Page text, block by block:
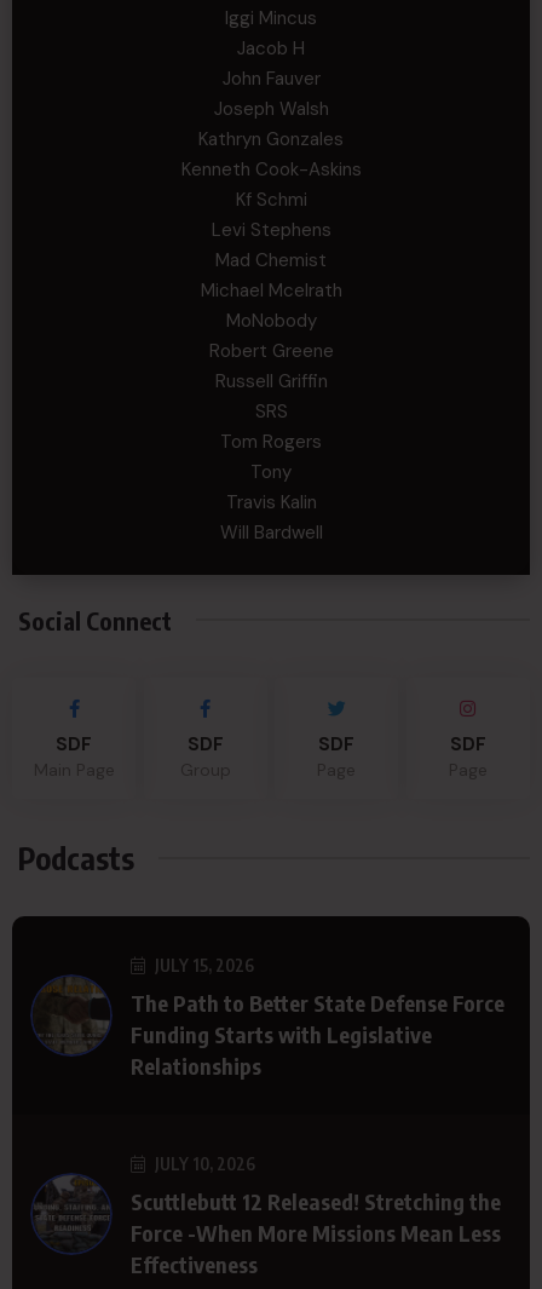
Iggi Mincus
Jacob H
John Fauver
Joseph Walsh
Kathryn Gonzales
Kenneth Cook-Askins
Kf Schmi
Levi Stephens
Mad Chemist
Michael Mcelrath
MoNobody
Robert Greene
Russell Griffin
SRS
Tom Rogers
Tony
Travis Kalin
Will Bardwell
Social Connect
SDF SDF SDF SDF
Podcasts
JULY 15, 2026
The Path to Better State Defense Force
Funding Starts with Legislative
Relationships
JULY 10, 2026
Scuttlebutt 12 Released! Stretching the
Force -When More Missions Mean Less
Effectiveness